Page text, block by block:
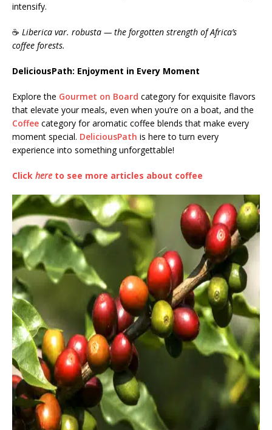
intensify.
☕ Liberica var. robusta — the forgotten strength of Africa’s
coffee forests.
DeliciousPath: Enjoyment in Every Moment
Explore the Gourmet on Board category for exquisite flavors
that elevate your meals, even when you’re on a boat, and the
Coffee category for aromatic coffee blends that make every
moment special. DeliciousPath is here to turn every
experience into something unforgettable!
Click here to see more articles about coffee